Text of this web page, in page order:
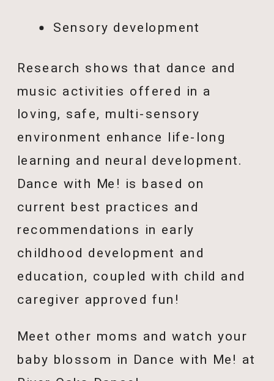
Sensory development
Research shows that dance and
music activities offered in a
loving, safe, multi-sensory
environment enhance life-long
learning and neural development.
Dance with Me! is based on
current best practices and
recommendations in early
childhood development and
education, coupled with child and
caregiver approved fun!
Meet other moms and watch your
baby blossom in Dance with Me! at